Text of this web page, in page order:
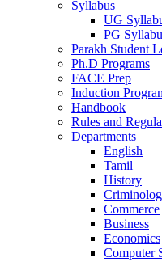
Syllabus
UG
PG
Parakh Student
Ph.D Programs
FACE Prep
Induction
Handbook
Rules and
Departments
English
Tamil
History
Commerce
Business
Economics
Computer